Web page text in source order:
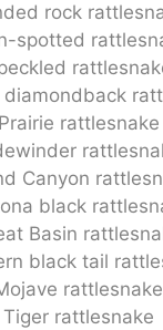
rock
spotted
diamondback
rattlesnake
Canyon
black
Basin
black tail
rattlesnake
rattlesnake